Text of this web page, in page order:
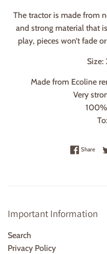
The tractor is made from
and strong material that
play, pieces won’t fade
Size:
Made from Ecoline
Very
Share
Important Information
Search
Privacy Policy